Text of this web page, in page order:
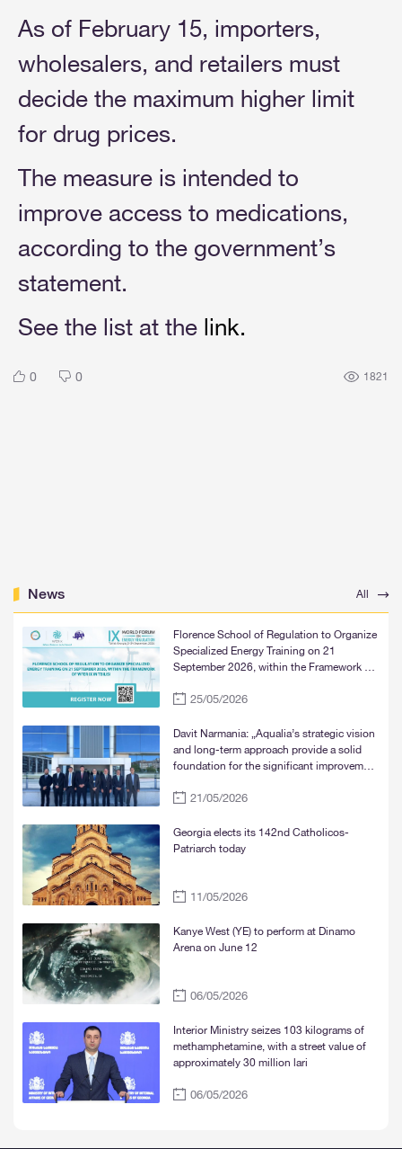
As of February 15, importers,
wholesalers, and retailers must
decide the maximum higher limit
for drug prices.
The measure is intended to
improve access to medications,
according to the government’s
statement.
See the list at the link.
0 0 1821
News All
Florence School of Regulation to Organize
Specialized Energy Training on 21
September 2026, within the Framework of
25/05/2026
Davit Narmania: „Aqualia’s strategic vision
and long-term approach provide a solid
foundation for the significant improvement
and Mtskheta“
21/05/2026
Georgia elects its 142nd Catholicos-
Patriarch today
11/05/2026
Kanye West (YE) to perform at Dinamo
Arena on June 12
06/05/2026
Interior Ministry seizes 103 kilograms of
methamphetamine, with a street value of
approximately 30 million lari
06/05/2026